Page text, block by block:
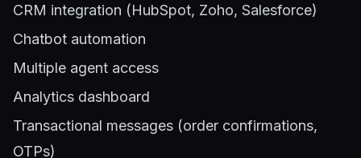
CRM integration (HubSpot, Zoho, Salesforce)
Chatbot automation
Multiple agent access
Analytics dashboard
Transactional messages (order confirmations,
OTPs)